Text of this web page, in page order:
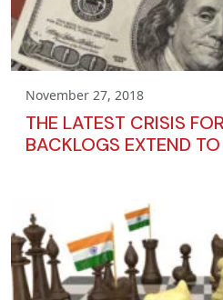
November 27, 2018
THE LATEST CRISIS
BACKLOGS EXTEND